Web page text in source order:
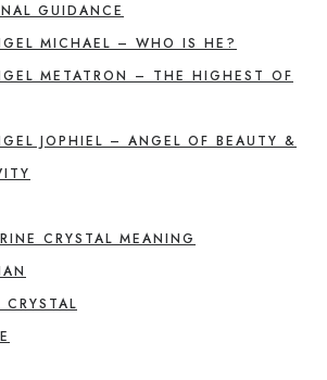
GUIDANCE
MICHAEL – WHO IS HE?
METATRON – THE HIGHEST OF
JOPHIEL – ANGEL OF BEAUTY &
CRYSTAL MEANING